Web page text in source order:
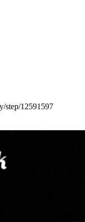
step/12591597